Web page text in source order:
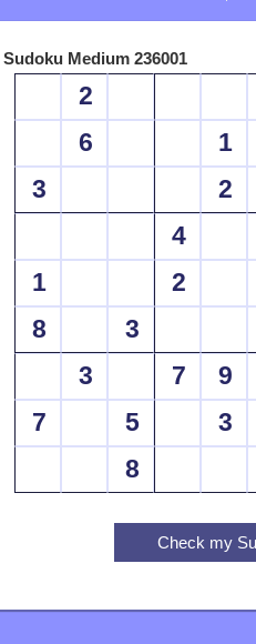
Sudoku Medium 236001
2
6
1
3
2
4
1
2
8
3
3
7 9
7
5 3
8